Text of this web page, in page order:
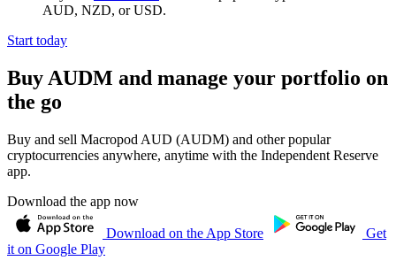
AUD, NZD, or USD.
Start today
Buy AUDM and manage your portfolio on
the go
Buy and sell Macropod AUD (AUDM) and other popular
cryptocurrencies anywhere, anytime with the Independent Reserve
app.
Download the app now
Download on the App Store
Get
it on Google Play